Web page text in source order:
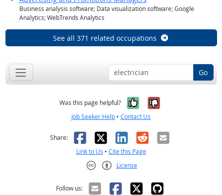
Business analysis software; Data visualization software; Google
Analytics; WebTrends Analytics
See all 371 related occupations
Go
Was this page helpful? Yes, it was
No, it was
Job Seeker Help • Contact Us
Share: Facebook
X LinkedIn
RedditEmail
Link to Us • Cite this Page
License
Follow us: